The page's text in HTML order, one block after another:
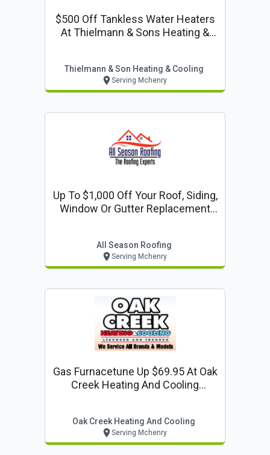
$500 Off Tankless Water Heaters
At Thielmann & Sons Heating &
Thielmann & Son Heating & Cooling
Serving Mchenry
Up To $1,000 Off Your Roof, Siding,
Window Or Gutter Replacement
All Season Roofing
Serving Mchenry
Gas Furnacetune Up $69.95 At Oak
Creek Heating And Cooling
Oak Creek Heating And Cooling
Serving Mchenry